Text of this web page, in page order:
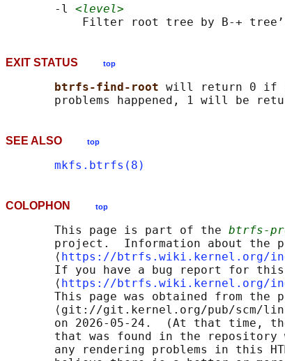
       -l
<level>
EXIT STATUS top
btrfs-find-root will return 0 if
SEE ALSO top
mkfs.btrfs(8)
COLOPHON top
       This page is part of the
btrfs-
project.  Information about the
       ⟨
https://btrfs.wiki.kernel.org/
If you have a bug report for
       ⟨
https://btrfs.wiki.kernel.org/
This page was obtained from the
⟨git://git.kernel.org/pub/scm/
on 2026-05-24.  (At that time,
that was found in the repository
any rendering problems in this